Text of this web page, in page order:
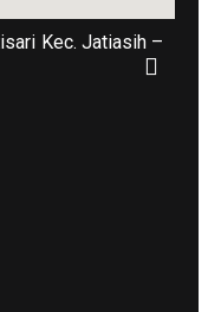
Kec. Jatiasih –